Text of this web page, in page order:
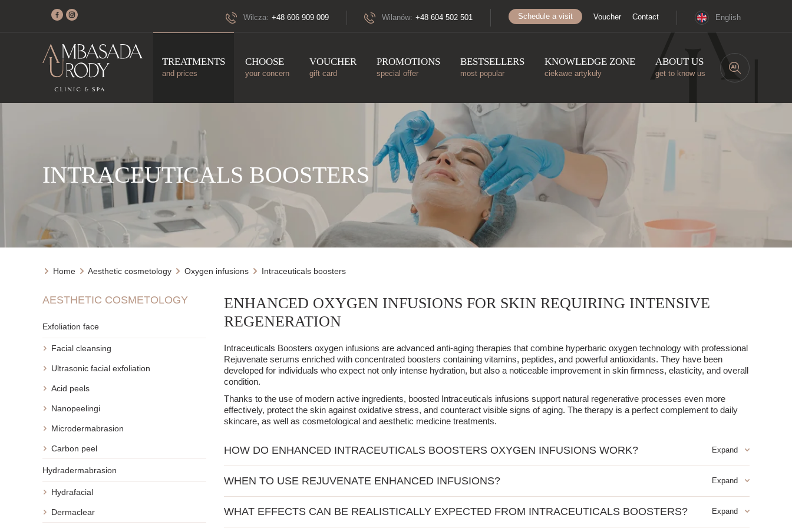
TREATMENTS
and prices
CHOOSE
your concern
VOUCHER
gift card
PROMOTIONS
special offer
BESTSELLERS
most popular
KNOWLEDGE ZONE
ciekawe artykuły
ABOUT US
get to know us
Wilcza: +48 606 909 009 Wilanów: +48 604 502 501 Schedule a visit Voucher Contact English
INTRACEUTICALS BOOSTERS
Home Aesthetic cosmetology Oxygen infusions Intraceuticals boosters
AESTHETIC COSMETOLOGY
Exfoliation face
Facial cleansing
Ultrasonic facial exfoliation
Acid peels
Nanopeelingi
Microdermabrasion
Carbon peel
Hydradermabrasion
Hydrafacial
Dermaclear
ENHANCED OXYGEN INFUSIONS FOR SKIN REQUIRING INTENSIVE
REGENERATION
Intraceuticals Boosters oxygen infusions are advanced anti-aging therapies that combine hyperbaric oxygen technology with professional
Rejuvenate serums enriched with concentrated boosters containing vitamins, peptides, and powerful antioxidants. They have been
developed for individuals who expect not only intense hydration, but also a noticeable improvement in skin firmness, elasticity, and overall
condition.
Thanks to the use of modern active ingredients, boosted Intraceuticals infusions support natural regenerative processes even more
effectively, protect the skin against oxidative stress, and counteract visible signs of aging. The therapy is a perfect complement to daily
skincare, as well as cosmetological and aesthetic medicine treatments.
HOW DO ENHANCED INTRACEUTICALS BOOSTERS OXYGEN INFUSIONS WORK?
active ingredients on the surface of the skin. The action of the standard Rejuvenate serum has been further enhanced with specialized
Depending on the skin's needs, the therapy can be enriched with active ingredients such as:
WHEN TO USE REJUVENATE ENHANCED INFUSIONS?
action. The therapy can be performed preventatively even in younger individuals, but it works particularly well for mature, tired skin that
WHAT EFFECTS CAN BE REALISTICALLY EXPECTED FROM INTRACEUTICALS BOOSTERS?